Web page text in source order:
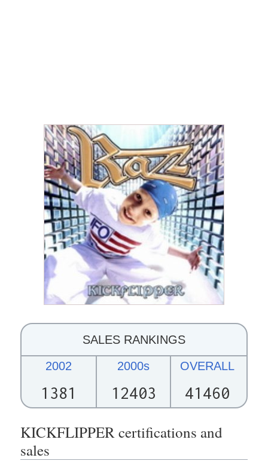
SALES RANKINGS
2002
1381
2000s
12403
OVERALL
41460
KICKFLIPPER certifications and
sales